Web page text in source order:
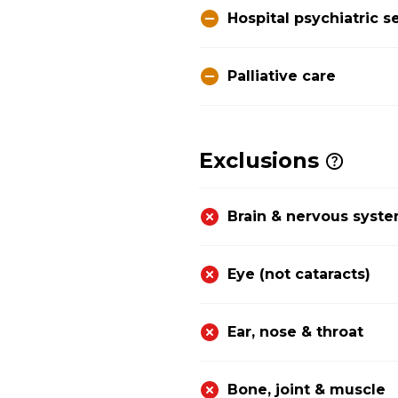
Hospital psychiatric
Palliative care
Exclusions
Brain & nervous
Eye (not cataracts)
Ear, nose & throat
Bone, joint & muscle